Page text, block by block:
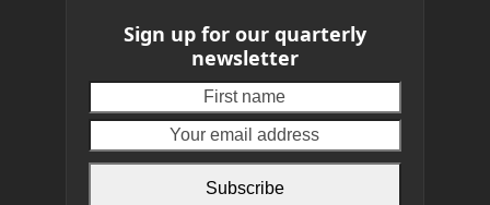
Sign up for our quarterly
newsletter
name
email
Subscribe